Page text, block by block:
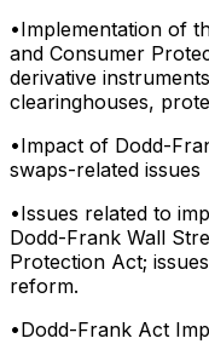
•Implementation of
and Consumer
derivative
clearinghouses,
•Impact of Dodd-
swaps-related issues
•Issues related to
Dodd-Frank Wall
Protection Act;
reform.
•Dodd-Frank Act